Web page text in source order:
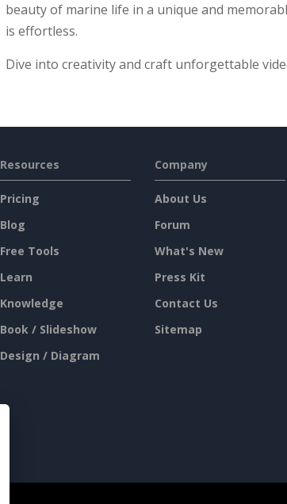
beauty of marine life in a unique and
is effortless.
Dive into creativity and craft unforgettable
Resources
Pricing
Blog
Free Tools
Learn
Knowledge
Book / Slideshow
Design / Diagram
Company
About Us
Forum
What's New
Press Kit
Contact Us
Sitemap